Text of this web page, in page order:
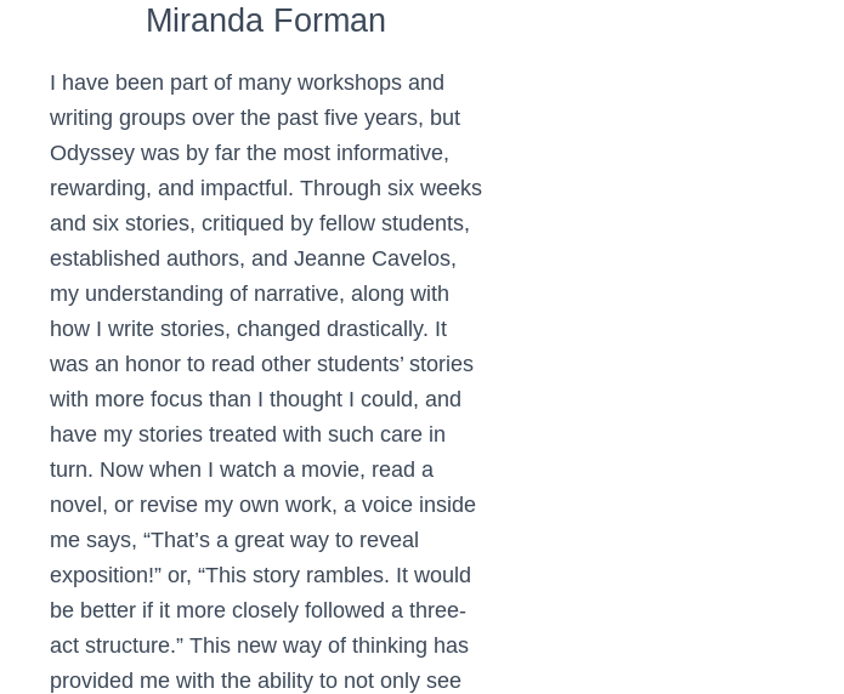
Miranda Forman
I have been part of many workshops and
writing groups over the past five years, but
Odyssey was by far the most informative,
rewarding, and impactful. Through six weeks
and six stories, critiqued by fellow students,
established authors, and Jeanne Cavelos,
my understanding of narrative, along with
how I write stories, changed drastically. It
was an honor to read other students’ stories
with more focus than I thought I could, and
have my stories treated with such care in
turn. Now when I watch a movie, read a
novel, or revise my own work, a voice inside
me says, “That’s a great way to reveal
exposition!” or, “This story rambles. It would
be better if it more closely followed a three-
act structure.” This new way of thinking has
provided me with the ability to not only see